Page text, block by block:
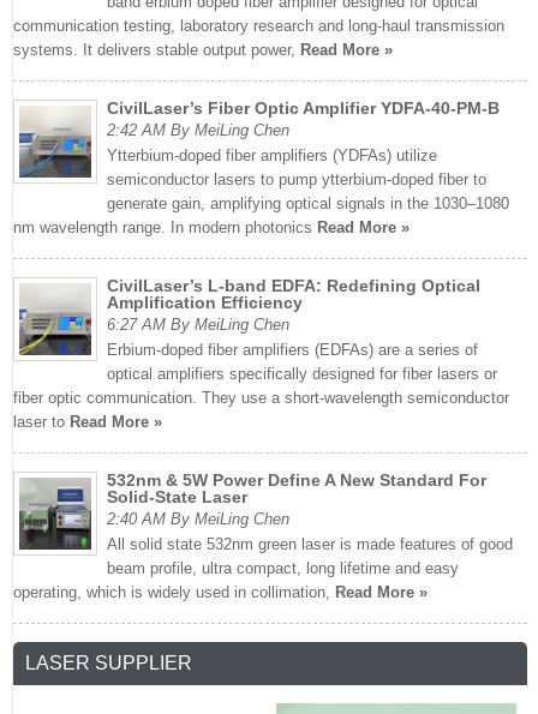
communication testing, laboratory research and long-haul transmission
systems. It delivers stable output power, Read More »
CivilLaser’s Fiber Optic Amplifier YDFA-40-PM-B
2:42 AM By MeiLing Chen
Ytterbium-doped fiber amplifiers (YDFAs) utilize
semiconductor lasers to pump ytterbium-doped fiber to
generate gain, amplifying optical signals in the 1030–1080
nm wavelength range. In modern photonics Read More »
CivilLaser’s L-band EDFA: Redefining Optical
Amplification Efficiency
6:27 AM By MeiLing Chen
Erbium-doped fiber amplifiers (EDFAs) are a series of
optical amplifiers specifically designed for fiber lasers or
fiber optic communication. They use a short-wavelength semiconductor
laser to Read More »
532nm & 5W Power Define A New Standard For
Solid-State Laser
2:40 AM By MeiLing Chen
All solid state 532nm green laser is made features of good
beam profile, ultra compact, long lifetime and easy
operating, which is widely used in collimation,
Read More »
LASER SUPPLIER